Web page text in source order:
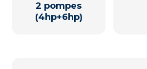
2 pompes
(4hp+6hp)